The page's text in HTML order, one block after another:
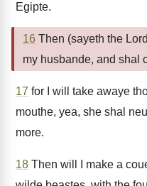
Egipte.
16 Then (sayeth the
my husbande, and shal
17 for I will take awaye
mouthe, yea, she shal
more.
18 Then will I make a